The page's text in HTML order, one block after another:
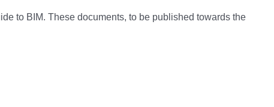
to BIM. These documents, to be published towards the